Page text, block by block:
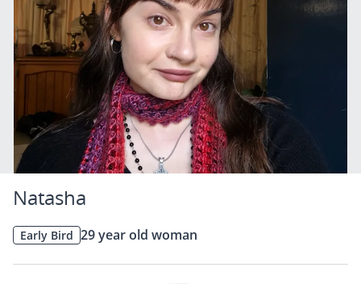
Natasha
Early Bird 29 year old woman